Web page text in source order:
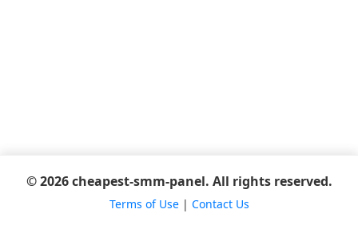
© 2026 cheapest-smm-panel. All rights reserved.
Terms of Use| Contact Us